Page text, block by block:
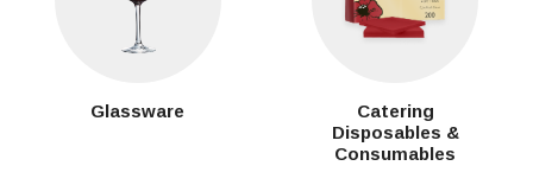
Glassware
Catering
Disposables &
Consumables